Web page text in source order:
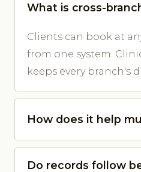
What is cross-
Clients can book at
from one system.
keeps every branch's
How does it help
Do records follow